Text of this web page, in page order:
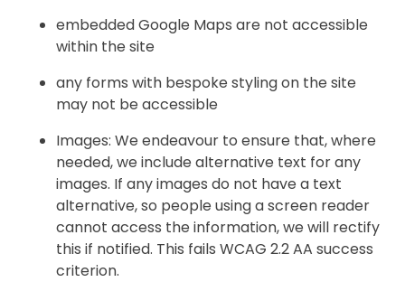
embedded Google Maps are not accessible
within the site
any forms with bespoke styling on the site
may not be accessible
Images: We endeavour to ensure that, where
needed, we include alternative text for any
images. If any images do not have a text
alternative, so people using a screen reader
cannot access the information, we will rectify
this if notified. This fails WCAG 2.2 AA success
criterion.